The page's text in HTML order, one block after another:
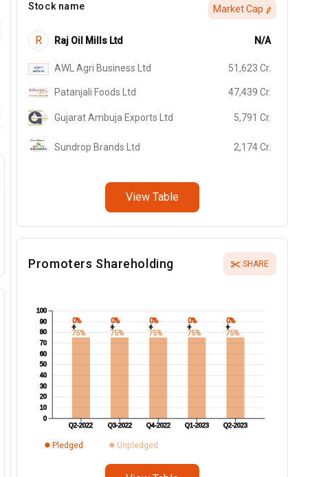
Stock name Market Cap
R Raj Oil Mills Ltd N/A
AWL Agri Business Ltd 51,623 Cr.
Patanjali Foods Ltd 47,439 Cr.
Gujarat Ambuja Exports Ltd 5,791 Cr.
Sundrop Brands Ltd 2,174Cr.
View Table
Promoters Shareholding SHARE
0% 0% 0% 0% 0%
+ + + + +
75% 75% 75% 75% 75%
Q2-2022 Q3-2022 Q4-2022 Q1-2023 Q2-2023
0
10
20
30
40
50
60
70
80
90
100
Pledged Unpledged